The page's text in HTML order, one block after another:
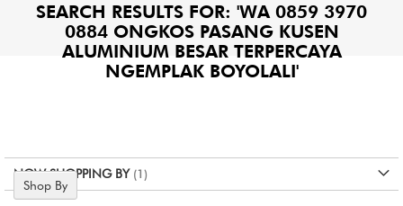
SEARCH RESULTS FOR: 'WA 0859 3970
0884 ONGKOS PASANG KUSEN
ALUMINIUM BESAR TERPERCAYA
NGEMPLAK BOYOLALI'
Shop By
NOW SHOPPING BY